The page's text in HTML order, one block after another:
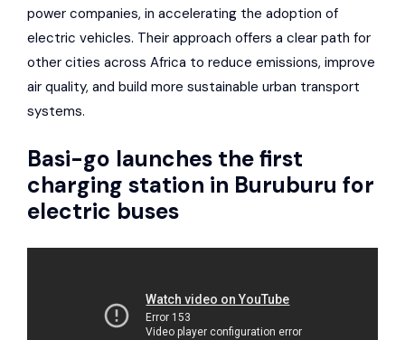
power companies, in accelerating the adoption of
electric vehicles. Their approach offers a clear path for
other cities across Africa to reduce emissions, improve
air quality, and build more sustainable urban transport
systems.
Basi-go launches the first
charging station in Buruburu for
electric buses